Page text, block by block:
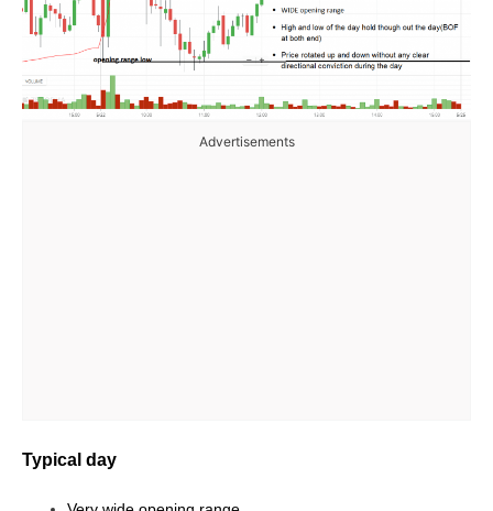
Advertisements
Typical day